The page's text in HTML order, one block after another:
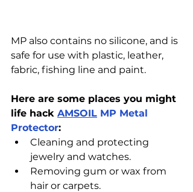
MP also contains no silicone, and is
safe for use with plastic, leather,
fabric, fishing line and paint.
Here are some places you might
life hack AMSOIL MP Metal
Protector:
Cleaning and protecting
jewelry and watches.
Removing gum or wax from
hair or carpets.